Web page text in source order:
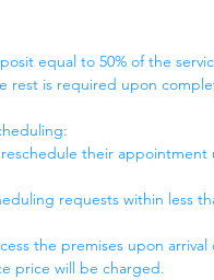
equal to 50% of the
rest is required upon
their
requests within less
the premises upon
price will be charged.